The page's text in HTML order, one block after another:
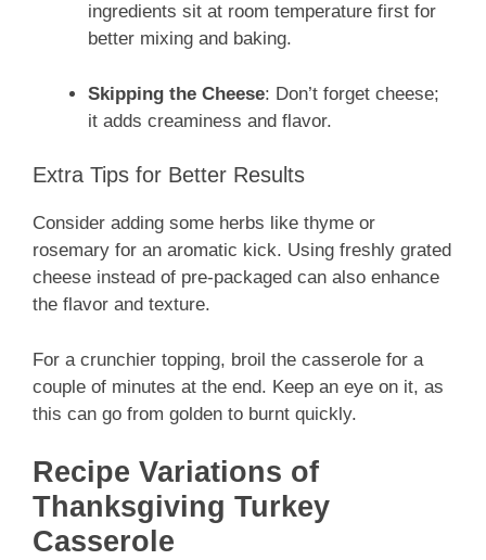
ingredients sit at room temperature first for
better mixing and baking.
Skipping the Cheese: Don’t forget cheese;
it adds creaminess and flavor.
Extra Tips for Better Results
Consider adding some herbs like thyme or
rosemary for an aromatic kick. Using freshly grated
cheese instead of pre-packaged can also enhance
the flavor and texture.
For a crunchier topping, broil the casserole for a
couple of minutes at the end. Keep an eye on it, as
this can go from golden to burnt quickly.
Recipe Variations of
Thanksgiving Turkey
Casserole